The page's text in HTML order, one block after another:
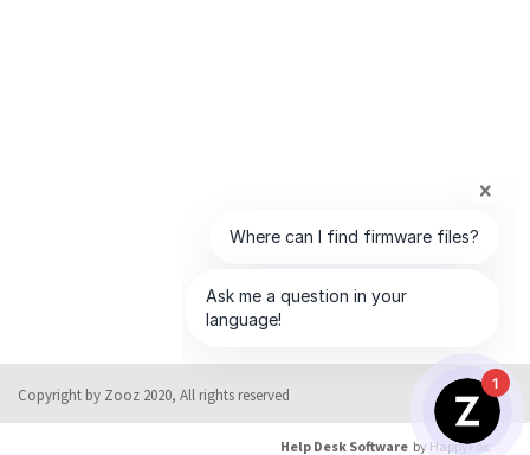
Copyright by Zooz 2020, All rights reserved
Help Desk Software by HappyFox
1